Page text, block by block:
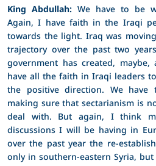
King Abdullah: We have to be
Again, I have faith in the Iraqi
towards the light. Iraq was
trajectory over the past two
government has created,
have all the faith in Iraqi leaders
the positive direction. We
making sure that sectarianism is
deal with. But again, I think
discussions I will be having in
over the past year the re-
only in southern-eastern Syria,